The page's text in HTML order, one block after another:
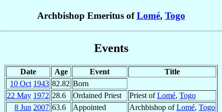
Archbishop Emeritus ofLomé, Togo
Events
Date Age Event
Title
10 Oct 1943 82.82 Born
22 May 1972 28.6 Ordained Priest Priest ofLomé, Togo
8 Jun 2007 63.6 Appointed Archbishop ofLomé, Togo